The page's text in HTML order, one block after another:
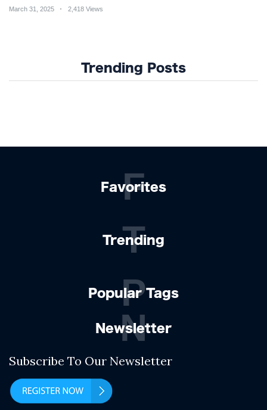
Creation for Custom Apparel and Surface
March 31, 2025 2,418 Views
Trending Posts
Favorites
F
Trending
T
Popular Tags
P
Newsletter
N
Subscribe To Our Newsletter